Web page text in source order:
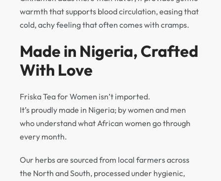
warmth that supports blood circulation, easing that
cold, achy feeling that often comes with cramps.
Made in Nigeria, Crafted
With Love
Friska Tea for Women isn’t imported.
It’s proudly made in Nigeria; by women and men
who understand what African women go through
every month.
Our herbs are sourced from local farmers across
the North and South, processed under hygienic,